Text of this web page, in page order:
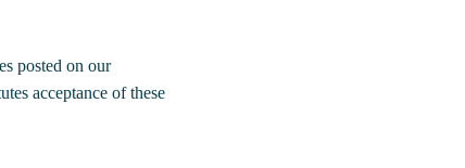
posted on our
acceptance of these